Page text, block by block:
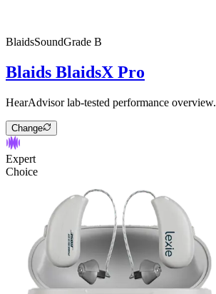
BlaidsSoundGrade B
Blaids BlaidsX Pro
HearAdvisor lab-tested performance overview.
Change
Expert
Choice